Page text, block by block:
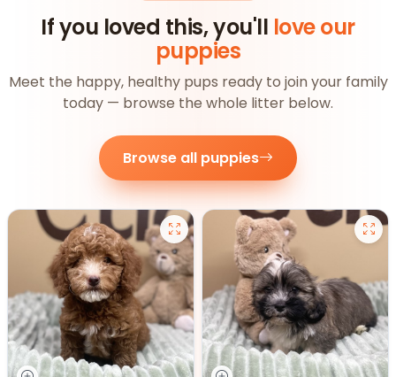
If you loved this, you'll love our
puppies
Meet the happy, healthy pups ready to join your family
today — browse the whole litter below.
Browse all puppies